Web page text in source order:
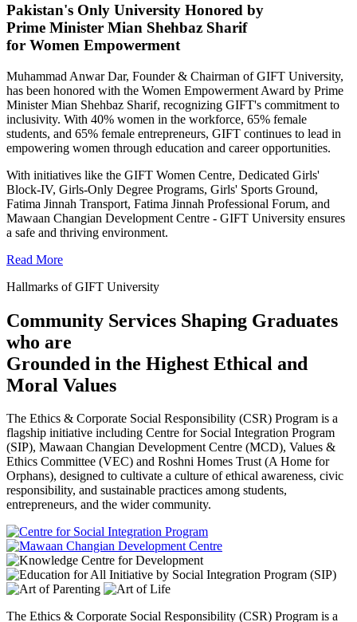
Pakistan's Only University Honored by
Prime Minister Mian Shehbaz Sharif
for Women Empowerment
Muhammad Anwar Dar, Founder & Chairman of GIFT University,
has been honored with the Women Empowerment Award by Prime
Minister Mian Shehbaz Sharif, recognizing GIFT's commitment to
inclusivity. With 40% women in the workforce, 65% female
students, and 65% female entrepreneurs, GIFT continues to lead in
empowering women through education and career opportunities.
With initiatives like the GIFT Women Centre, Dedicated Girls'
Block-IV, Girls-Only Degree Programs, Girls' Sports Ground,
Fatima Jinnah Transport, Fatima Jinnah Professional Forum, and
Mawaan Changian Development Centre - GIFT University ensures
a safe and thriving environment.
Read More
Hallmarks of GIFT University
Community Services Shaping Graduates
who are
Grounded in the Highest Ethical and
Moral Values
The Ethics & Corporate Social Responsibility (CSR) Program is a
flagship initiative including Centre for Social Integration Program
(SIP), Mawaan Changian Development Centre (MCD), Values &
Ethics Committee (VEC) and Roshni Homes Trust (A Home for
Orphans), designed to cultivate a culture of ethical awareness, civic
responsibility, and sustainable practices among students,
entrepreneurs, and the wider community.
The Ethics & Corporate Social Responsibility (CSR) Program is a